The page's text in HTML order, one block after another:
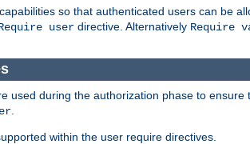
so that authenticated users can be
user directive. Alternatively Require
used during the authorization phase to
within the user require directives.